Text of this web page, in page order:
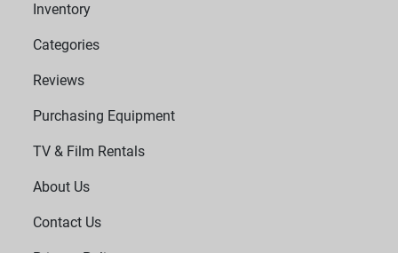
Inventory
Categories
Reviews
Purchasing Equipment
TV & Film Rentals
About Us
Contact Us